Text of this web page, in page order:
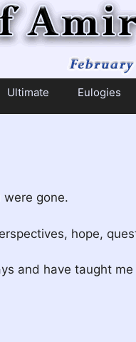
Ultimate Eulogies
gone.
hope,
and have taught